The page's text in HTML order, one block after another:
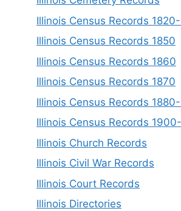
Illinois Census Records
Illinois Census Records 1850
Illinois Census Records 1860
Illinois Census Records 1870
Illinois Census Records
Illinois Census Records
Illinois Church Records
Illinois Civil War Records
Illinois Court Records
Illinois Directories